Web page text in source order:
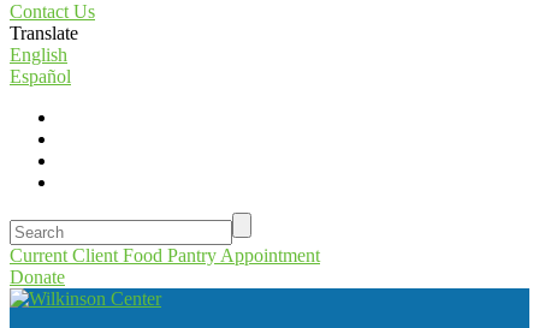
Contact Us
Translate
English
Español
Current Client Food Pantry Appointment
Donate